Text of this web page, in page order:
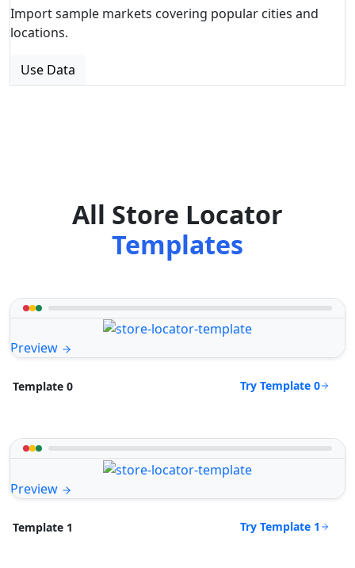
Import sample markets covering popular cities and
locations.
Use Data
All Store Locator
Templates
Preview
Template 0 Try Template 0
Preview
Template 1 Try Template 1